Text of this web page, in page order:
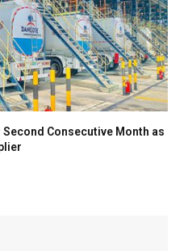
Consecutive Month as